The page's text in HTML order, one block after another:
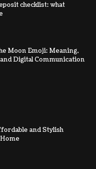
checklist: what
Moon Emoji: Meaning,
Digital Communication
and Stylish